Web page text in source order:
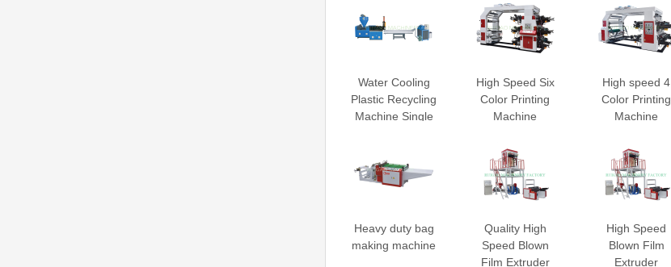
Water Cooling
Plastic Recycling
Machine Single
High Speed Six
Color Printing
Machine
High speed 4
Color Printing
Machine
Heavy duty bag
making machine
Quality High
Speed Blown
Film Extruder
High Speed
Blown Film
Extruder